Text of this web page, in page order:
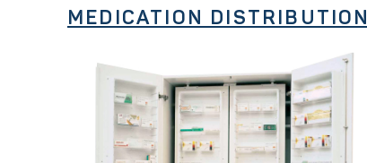
MEDICATION DISTRIBUTION